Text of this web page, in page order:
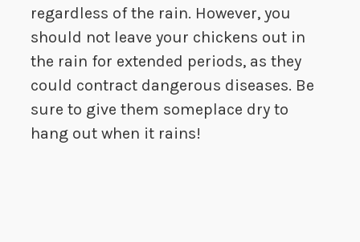
regardless of the rain. However, you
should not leave your chickens out in
the rain for extended periods, as they
could contract dangerous diseases. Be
sure to give them someplace dry to
hang out when it rains!